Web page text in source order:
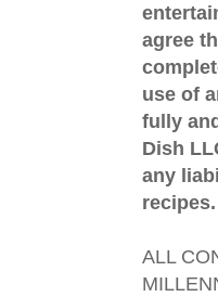
agree
use of
fully
Dish
any
recipes.
ALL